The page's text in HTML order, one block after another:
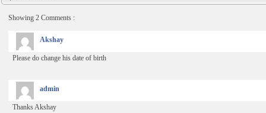
Showing 2 Comments :
Akshay
Please do change his date of birth
admin
Thanks Akshay